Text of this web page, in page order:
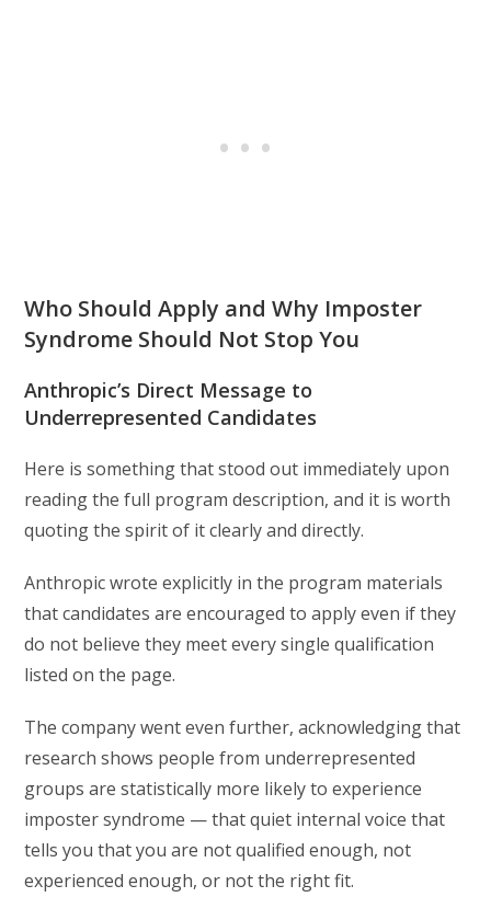
Who Should Apply and Why Imposter
Syndrome Should Not Stop You
Anthropic’s Direct Message to
Underrepresented Candidates
Here is something that stood out immediately upon
reading the full program description, and it is worth
quoting the spirit of it clearly and directly.
Anthropic wrote explicitly in the program materials
that candidates are encouraged to apply even if they
do not believe they meet every single qualification
listed on the page.
The company went even further, acknowledging that
research shows people from underrepresented
groups are statistically more likely to experience
imposter syndrome — that quiet internal voice that
tells you that you are not qualified enough, not
experienced enough, or not the right fit.